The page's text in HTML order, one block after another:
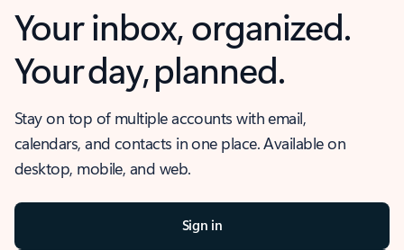
Your inbox, organized.
Your day, planned.
Stay on top of multiple accounts with email,
calendars, and contacts in one place. Available on
desktop, mobile, and web.
Sign in